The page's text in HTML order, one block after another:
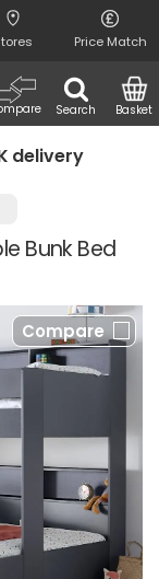
Price Match
Search Basket
delivery
Bunk Bed
Compare